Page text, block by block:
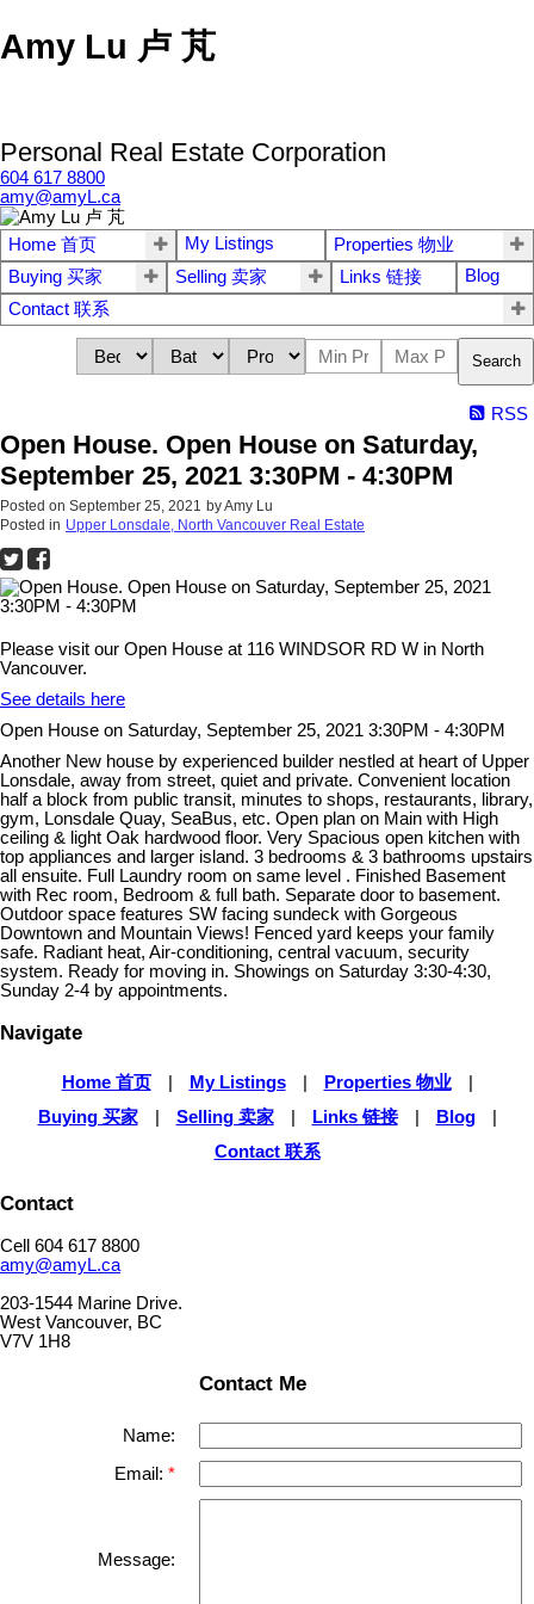
Amy Lu 卢 芃
Personal Real Estate Corporation
604 617 8800
amy@amyL.ca
Home 首页 My Listings
Properties 物业
Buying 买家
Selling 卖家 Links 链接
Blog
Contact 联系
Search
RSS
Open House. Open House on Saturday,
September 25, 2021 3:30PM - 4:30PM
Posted on September 25, 2021 byAmy Lu
Posted in Upper Lonsdale, North Vancouver Real Estate
Please visit our Open House at 116 WINDSOR RD W in North
Vancouver.
See details here
Open House on Saturday, September 25, 2021 3:30PM - 4:30PM
Another New house by experienced builder nestled at heart of Upper
Lonsdale, away from street, quiet and private. Convenient location
half a block from public transit, minutes to shops, restaurants, library,
gym, Lonsdale Quay, SeaBus, etc. Open plan on Main with High
ceiling & light Oak hardwood floor. Very Spacious open kitchen with
top appliances and larger island. 3 bedrooms & 3 bathrooms upstairs
all ensuite. Full Laundry room on same level . Finished Basement
with Rec room, Bedroom & full bath. Separate door to basement.
Outdoor space features SW facing sundeck with Gorgeous
Downtown and Mountain Views! Fenced yard keeps your family
safe. Radiant heat, Air-conditioning, central vacuum, security
system. Ready for moving in. Showings on Saturday 3:30-4:30,
Sunday 2-4 by appointments.
Navigate
Home 首页 My Listings Properties 物业
Buying 买家
Selling 卖家 Links 链接 Blog
Contact 联系
Contact
Cell 604 617 8800
amy@amyL.ca
203-1544 Marine Drive.
West Vancouver, BC
V7V 1H8
Contact Me
Name:
Email:
Message: